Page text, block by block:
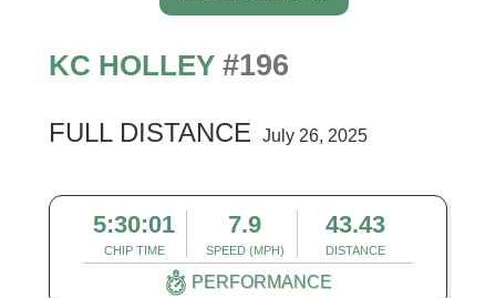
KC HOLLEY #196
FULL DISTANCE July 26, 2025
5:30:01
CHIP TIME
7.9
SPEED (MPH)
43.43
DISTANCE
PERFORMANCE